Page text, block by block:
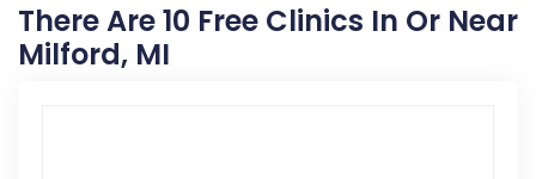
There Are 10 Free Clinics In Or Near
Milford, MI